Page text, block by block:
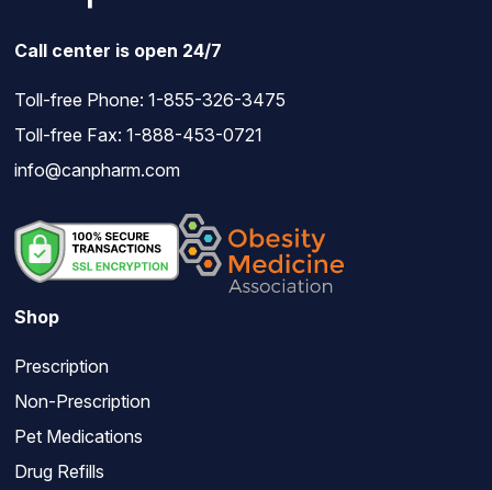
Call center is open 24/7
Toll-free Phone: 1-855-326-3475
Toll-free Fax: 1-888-453-0721
info@canpharm.com
Shop
Prescription
Non-Prescription
Pet Medications
Drug Refills